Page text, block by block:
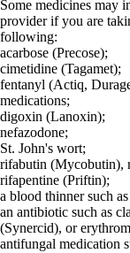
Some medicines may
provider if you are
following:
acarbose (Precose);
cimetidine (Tagamet);
fentanyl (Actiq,
medications;
digoxin (Lanoxin);
nefazodone;
St. John's wort;
rifabutin (Mycobutin),
rifapentine (Priftin);
a blood thinner such
an antibiotic such as
(Synercid), or
antifungal medication